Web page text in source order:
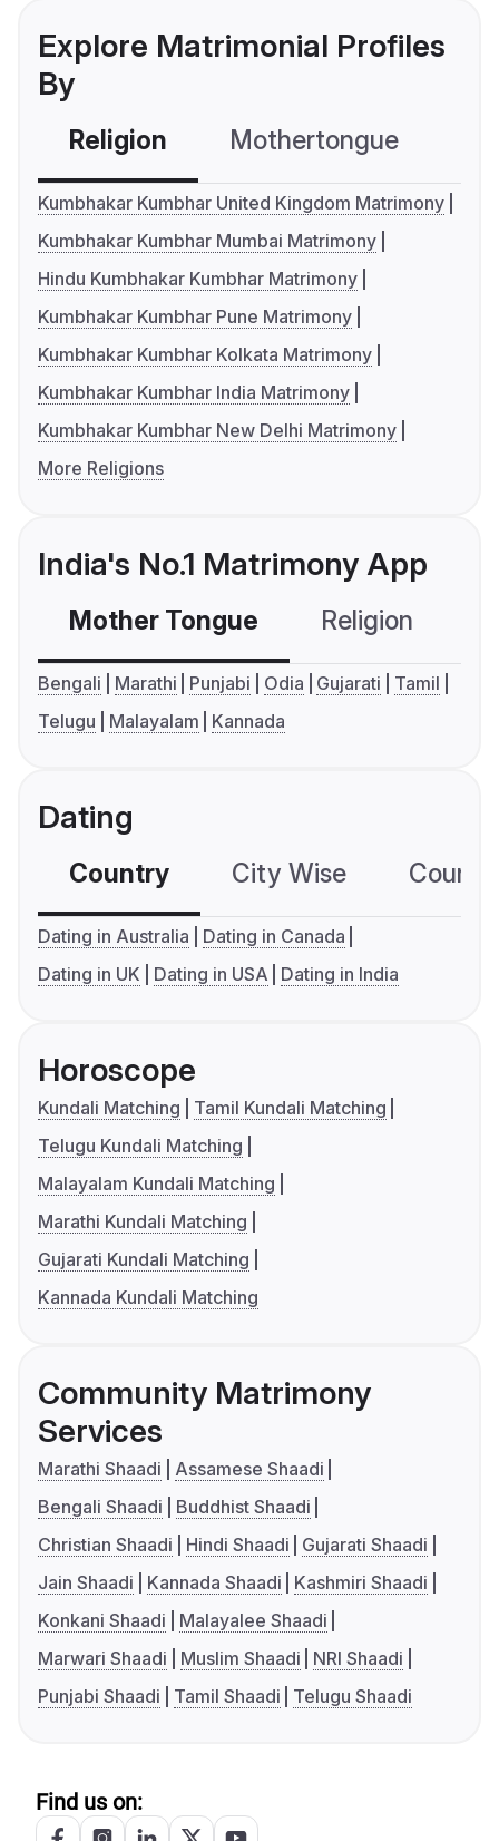
Explore Matrimonial Profiles
By
Religion Mothertongue
Kumbhakar Kumbhar United Kingdom Matrimony
Kumbhakar Kumbhar Mumbai Matrimony
Hindu Kumbhakar Kumbhar Matrimony
Kumbhakar Kumbhar Pune Matrimony
Kumbhakar Kumbhar Kolkata Matrimony
Kumbhakar Kumbhar India Matrimony
Kumbhakar Kumbhar New Delhi Matrimony
More Religions
India's No.1 Matrimony App
Mother Tongue Religion
Bengali Marathi Punjabi Odia Gujarati
Tamil
Telugu
Malayalam Kannada
Dating
Country City Wise
Dating in Australia
Dating in Canada
Dating in UK
Dating in USA Dating in India
Horoscope
Kundali Matching
Tamil Kundali Matching
Telugu Kundali Matching
Malayalam Kundali Matching
Marathi Kundali Matching
Gujarati Kundali Matching
Kannada Kundali Matching
Community Matrimony
Services
Marathi Shaadi
Assamese Shaadi
Bengali Shaadi
Buddhist Shaadi
Christian Shaadi
Hindi Shaadi
Gujarati Shaadi
Jain Shaadi
Kannada Shaadi
Kashmiri Shaadi
Konkani Shaadi
Malayalee Shaadi
Marwari Shaadi
Muslim Shaadi
NRI Shaadi
Punjabi Shaadi
Tamil Shaadi Telugu Shaadi
Find us on: